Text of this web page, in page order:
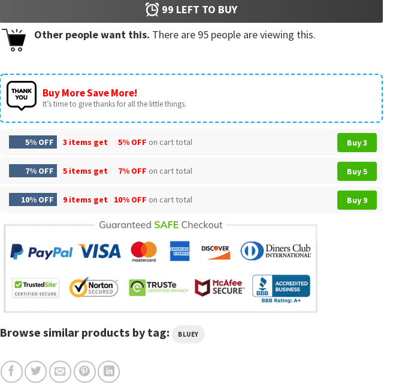
99 LEFT TO BUY
Other people want this. There are 95 people are viewing this.
Buy More Save More!
It’s time to give thanks for all the little things.
5% OFF 3 items get 5% OFF on cart total Buy 3
7% OFF 5 items get 7% OFF on cart total Buy 5
10% OFF 9 items get 10% OFF on cart total Buy 9
Browse similar products by tag: BLUEY